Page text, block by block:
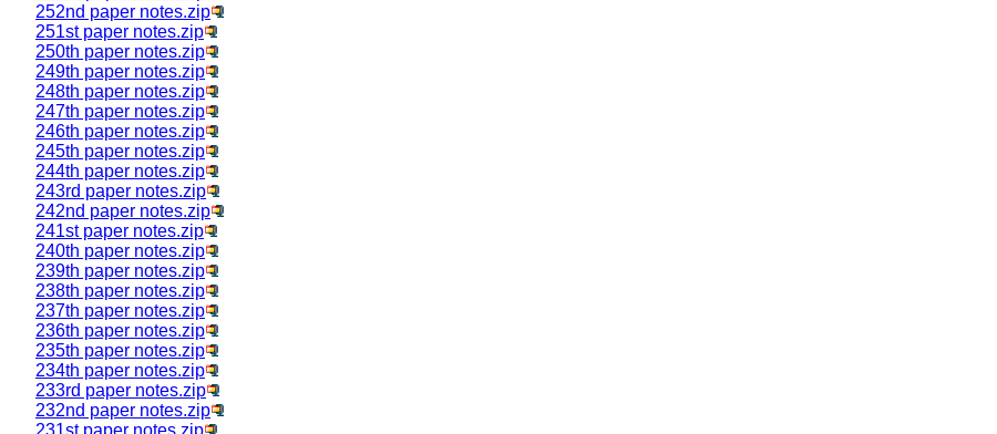
252nd paper notes.zip
251st paper notes.zip
250th paper notes.zip
249th paper notes.zip
248th paper notes.zip
247th paper notes.zip
246th paper notes.zip
245th paper notes.zip
244th paper notes.zip
243rd paper notes.zip
242nd paper notes.zip
241st paper notes.zip
240th paper notes.zip
239th paper notes.zip
238th paper notes.zip
237th paper notes.zip
236th paper notes.zip
235th paper notes.zip
234th paper notes.zip
233rd paper notes.zip
232nd paper notes.zip
231st paper notes.zip